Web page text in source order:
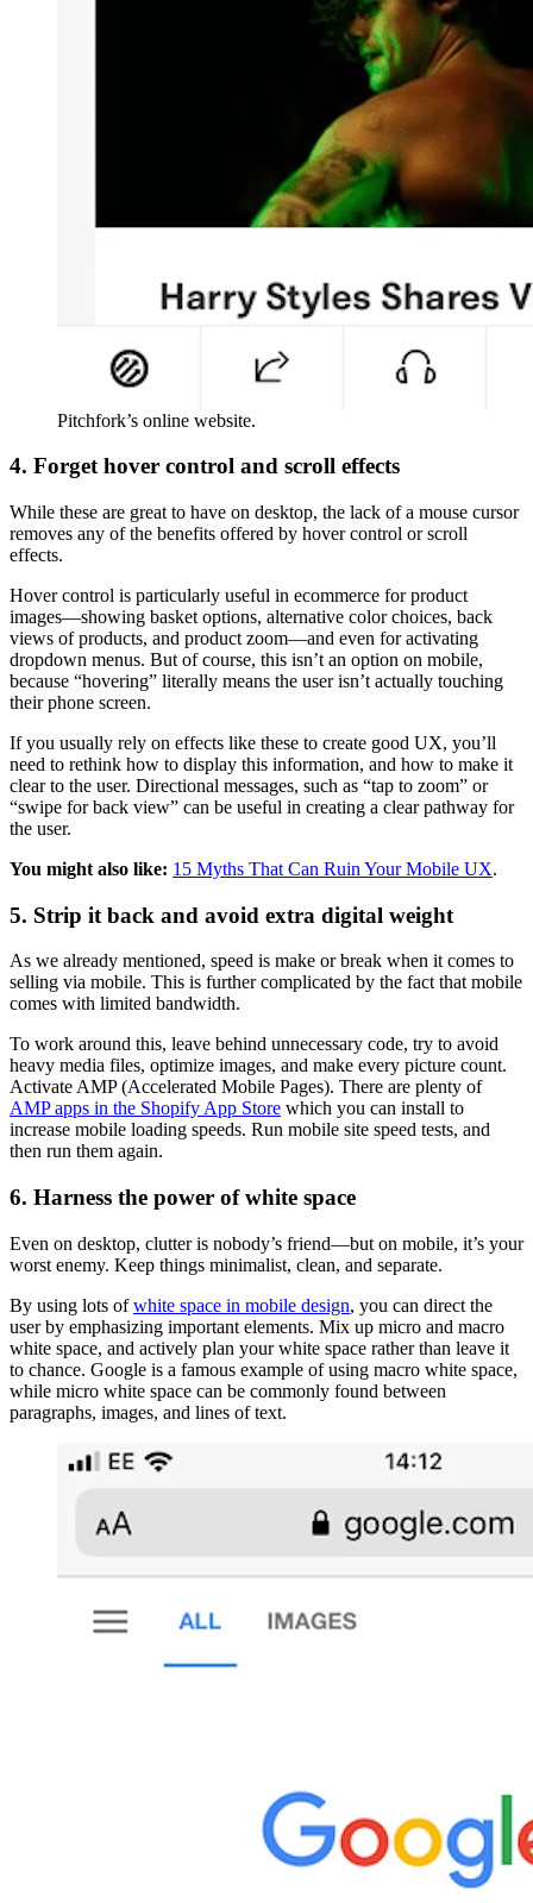
Pitchfork’s online website.
4. Forget hover control and scroll effects
While these are great to have on desktop, the lack of a mouse cursor
removes any of the benefits offered by hover control or scroll
effects.
Hover control is particularly useful in ecommerce for product
images—showing basket options, alternative color choices, back
views of products, and product zoom—and even for activating
dropdown menus. But of course, this isn’t an option on mobile,
because “hovering” literally means the user isn’t actually touching
their phone screen.
If you usually rely on effects like these to create good UX, you’ll
need to rethink how to display this information, and how to make it
clear to the user. Directional messages, such as “tap to zoom” or
“swipe for back view” can be useful in creating a clear pathway for
the user.
You might also like: 15 Myths That Can Ruin Your Mobile UX.
5. Strip it back and avoid extra digital weight
As we already mentioned, speed is make or break when it comes to
selling via mobile. This is further complicated by the fact that mobile
comes with limited bandwidth.
To work around this, leave behind unnecessary code, try to avoid
heavy media files, optimize images, and make every picture count.
Activate AMP (Accelerated Mobile Pages). There are plenty of
AMP apps in the Shopify App Store which you can install to
increase mobile loading speeds. Run mobile site speed tests, and
then run them again.
6. Harness the power of white space
Even on desktop, clutter is nobody’s friend—but on mobile, it’s your
worst enemy. Keep things minimalist, clean, and separate.
By using lots ofwhite space in mobile design, you can direct the
user by emphasizing important elements. Mix up micro and macro
white space, and actively plan your white space rather than leave it
to chance. Google is a famous example of using macro white space,
while micro white space can be commonly found between
paragraphs, images, and lines of text.